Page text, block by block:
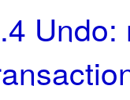
Undo: